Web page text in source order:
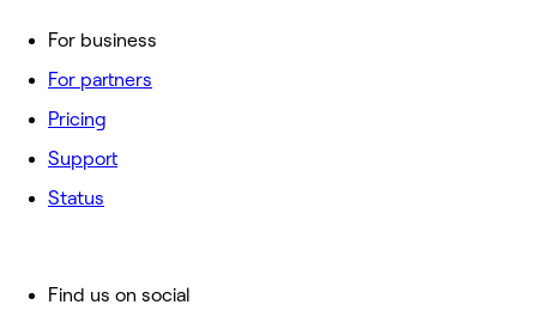
For business
For partners
Pricing
Support
Status
Find us on social